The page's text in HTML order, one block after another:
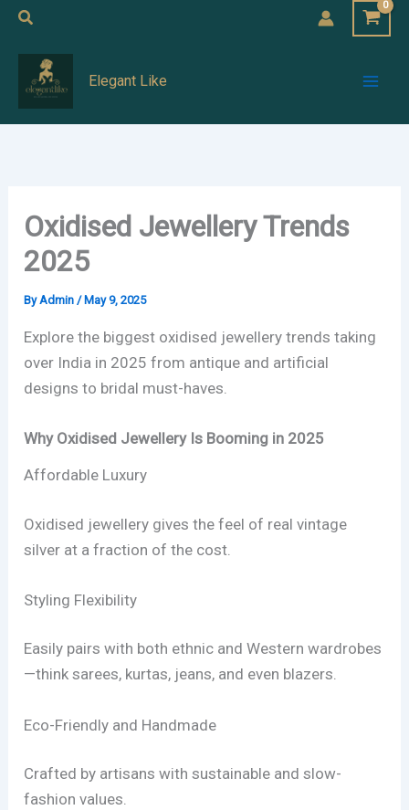
Skip
content
Search
Elegant Like
Oxidised Jewellery Trends
2025
ByAdmin/ May 9, 2025
Explore the biggest oxidised jewellery trends taking
over India in 2025 from antique and artificial
designs to bridal must-haves.
Why Oxidised Jewellery Is Booming in 2025
Affordable Luxury
Oxidised jewellery gives the feel of real vintage
silver at a fraction of the cost.
Styling Flexibility
Easily pairs with both ethnic and Western wardrobes
—think sarees, kurtas, jeans, and even blazers.
Eco-Friendly and Handmade
Crafted by artisans with sustainable and slow-
fashion values.